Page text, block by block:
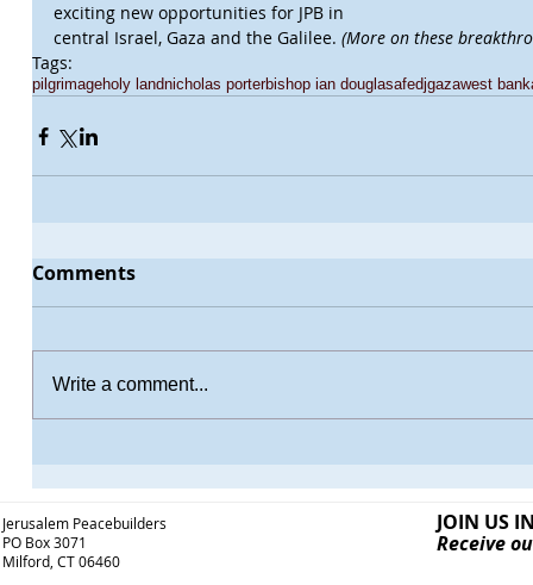
exciting new opportunities for JPB in
central Israel, Gaza and the Galilee. (More on these
Tags:
pilgrimageholy landnicholas porterbishop ian douglasafedjgazawest bank
Comments
Write a comment...
Jerusalem Peacebuilders
PO Box 3071
Milford, CT 06460
JOIN US
Receive